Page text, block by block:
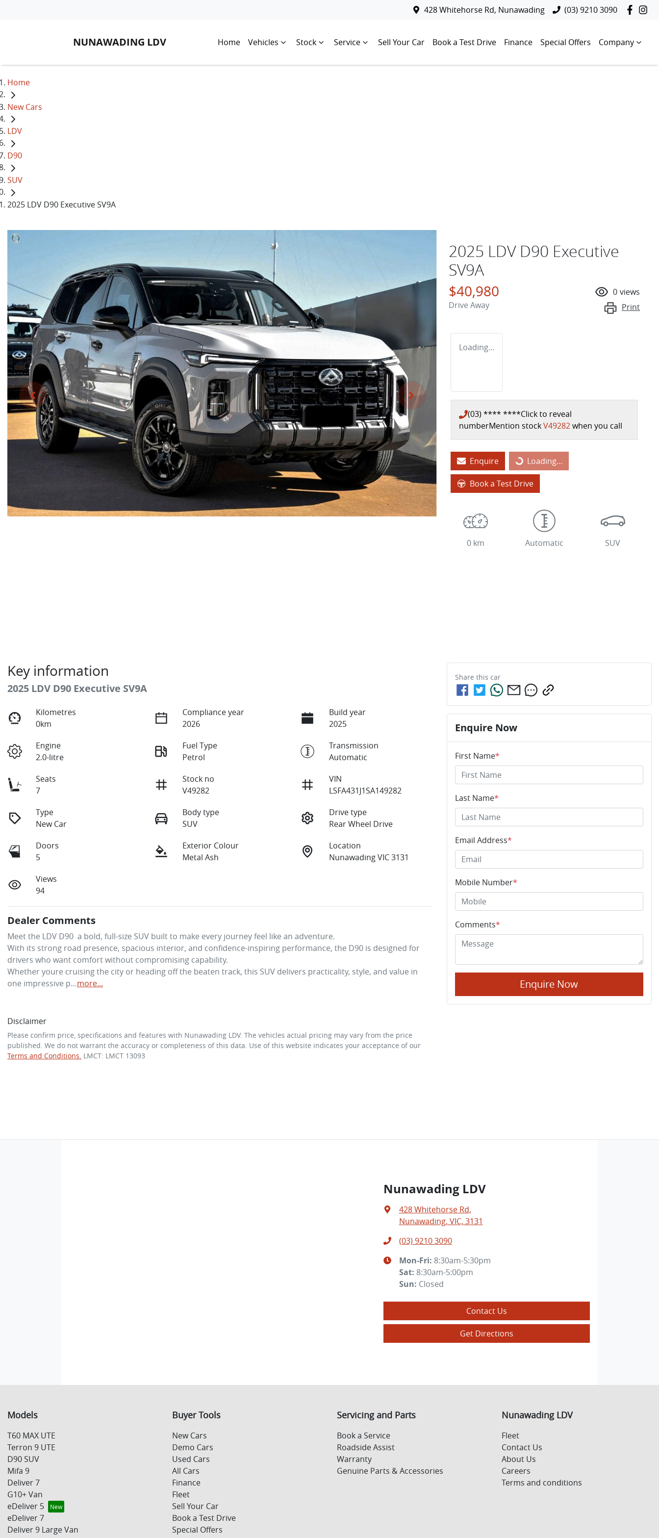
428 Whitehorse Rd, Nunawading (03) 9210 3090
NUNAWADING LDV Home Vehicles Stock Service Sell Your Car Book a Test Drive Finance Special Offers Company
Home
New Cars
LDV
D90
SUV
2025 LDV D90 Executive SV9A
2025 LDV D90 Executive
SV9A
$40,980
Drive Away
0 views
Print
Loading...
(03) **** ****Click to reveal
numberMention stockV49282when you call
Enquire Loading...Loading...
Book a Test Drive
0 km Automatic SUV
Key information
2025 LDV D90 Executive SV9A
Kilometres
0km
Compliance year
2026
Build year
2025
Engine
2.0-litre
Fuel Type
Petrol
Transmission
Automatic
Seats
7
Stock no
V49282
VIN
LSFA431J1SA149282
Type
New Car
Body type
SUV
Drive type
Rear Wheel Drive
Doors
5
Exterior Colour
Metal Ash
Location
Nunawading VIC 3131
Views
94
Dealer Comments
Meet the LDV D90  a bold, full-size SUV built to make every journey feel like an adventure.
With its strong road presence, spacious interior, and confidence-inspiring performance, the D90 is designed for
drivers who want comfort without compromising capability.
Whether youre cruising the city or heading off the beaten track, this SUV delivers practicality, style, and value in
one impressive p…more...
Disclaimer
Please confirm price, specifications and features with Nunawading LDV. The vehicles actual pricing may vary from the price
published. We do not warrant the accuracy or completeness of this data. Use of this website indicates your acceptance of our
Terms and Conditions. LMCT: LMCT 13093
Share this car
Enquire Now
First Name*
Last Name*
Email Address*
Mobile Number*
Comments*
Enquire Now
Nunawading LDV
428 Whitehorse Rd,
Nunawading, VIC, 3131
(03) 9210 3090
Mon-Fri: 8:30am-5:30pm
Sat: 8:30am-5:00pm
Sun: Closed
Contact Us
Get Directions
Models
T60 MAX UTE
Terron 9 UTE
D90 SUV
Mifa 9
Deliver 7
G10+ Van
eDeliver 5
eDeliver 7
Deliver 9 Large Van
Buyer Tools
New Cars
Demo Cars
Used Cars
All Cars
Finance
Fleet
Sell Your Car
Book a Test Drive
Special Offers
Servicing and Parts
Book a Service
Roadside Assist
Warranty
Genuine Parts & Accessories
Nunawading LDV
Fleet
Contact Us
About Us
Careers
Terms and conditions